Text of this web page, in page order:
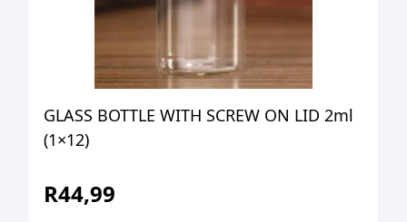
GLASS BOTTLE WITH SCREW ON LID 2ml
(1×12)
R44,99